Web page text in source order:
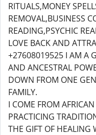
RITUALS,MONEY
REMOVAL,BUSINESS
READING,PSYCHIC
LOVE BACK AND
+27608019525 I AM A
AND ANCESTRAL
DOWN FROM ONE
FAMILY.
I COME FROM
PRACTICING
THE GIFT OF HEALING